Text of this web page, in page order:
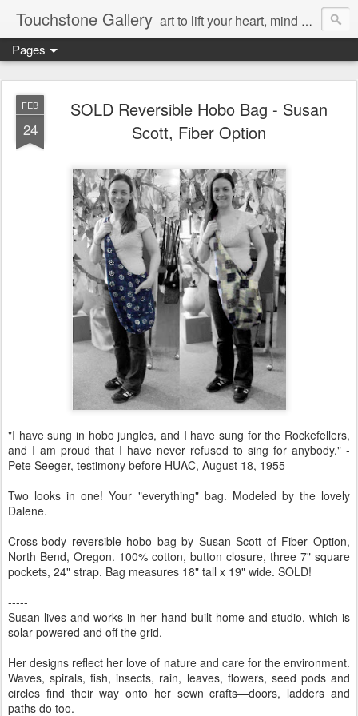
Touchstone Gallery art to lift your heart, mind & spirit
Pages
FEB
24
SOLD Reversible Hobo Bag - Susan
Scott, Fiber Option
"I have sung in hobo jungles, and I have sung for the Rockefellers,
and I am proud that I have never refused to sing for anybody." -
Pete Seeger, testimony before HUAC, August 18, 1955
Two looks in one! Your "everything" bag. Modeled by the lovely
Dalene.
Cross-body reversible hobo bag by Susan Scott of Fiber Option,
North Bend, Oregon. 100% cotton, button closure, three 7" square
pockets, 24" strap. Bag measures 18" tall x 19" wide. SOLD!
-----
Susan lives and works in her hand-built home and studio, which is
solar powered and off the grid.
Her designs reflect her love of nature and care for the environment.
Waves, spirals, fish, insects, rain, leaves, flowers, seed pods and
circles find their way onto her sewn crafts—doors, ladders and
paths do too.